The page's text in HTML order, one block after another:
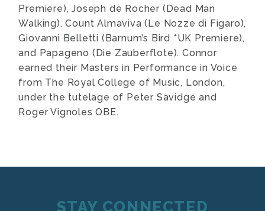
Premiere), Joseph de Rocher (Dead Man
Walking), Count Almaviva (Le Nozze di Figaro),
Giovanni Belletti (Barnum’s Bird *UK Premiere),
and Papageno (Die Zauberflote). Connor
earned their Masters in Performance in Voice
from The Royal College of Music, London,
under the tutelage of Peter Savidge and
Roger Vignoles OBE.
STAY CONNECTED